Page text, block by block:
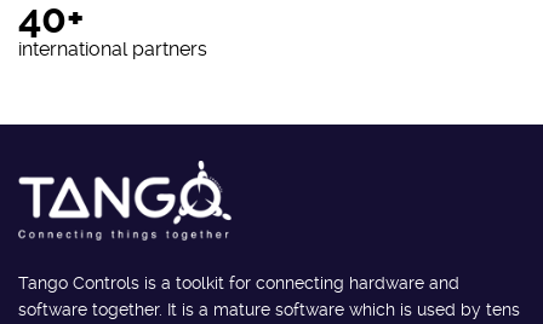
40+
international partners
Tango Controls is a toolkit for connecting hardware and
software together. It is a mature software which is used by tens